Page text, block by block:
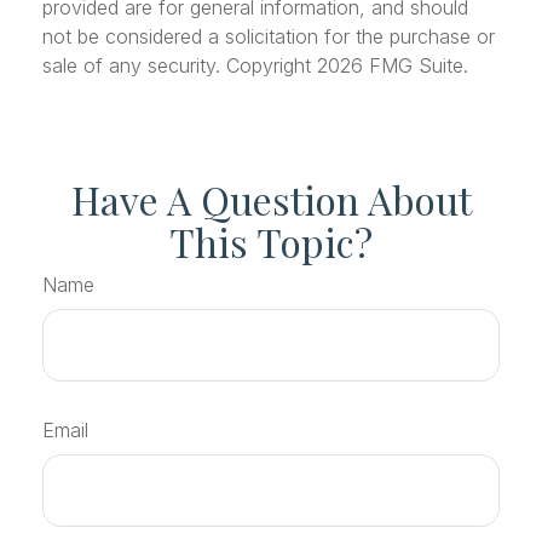
provided are for general information, and should
not be considered a solicitation for the purchase or
sale of any security. Copyright 2026 FMG Suite.
Have A Question About
This Topic?
Name
Email